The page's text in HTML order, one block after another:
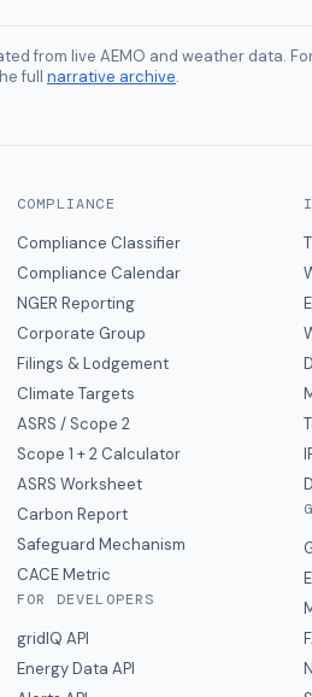
from live AEMO and weather data.
full narrative archive.
COMPLIANCE
Compliance Classifier
Compliance Calendar
NGER Reporting
Corporate Group
Filings & Lodgement
Climate Targets
ASRS / Scope 2
Scope 1 + 2 Calculator
ASRS Worksheet
Carbon Report
Safeguard Mechanism
CACE Metric
FOR DEVELOPERS
gridIQ API
Energy Data API